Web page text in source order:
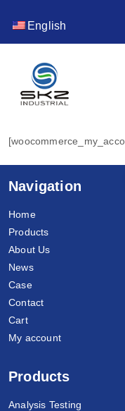
English
Navigation
Home
Products
About Us
News
Case
Contact
Cart
My account
Products
Analysis Testing